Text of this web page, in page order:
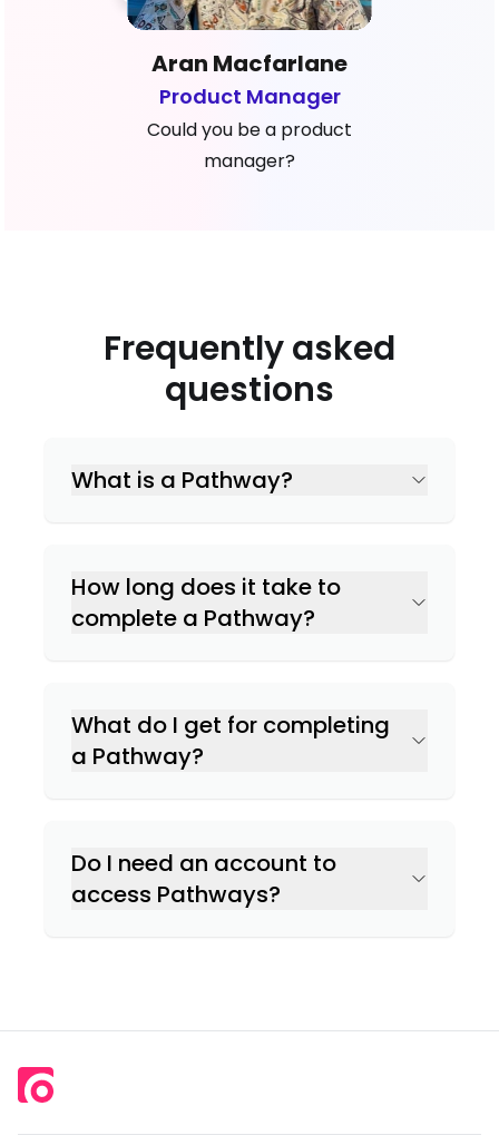
Aran Macfarlane
Product Manager
Could you be a product
manager?
Frequently asked
questions
What is a Pathway?
How long does it take to
complete a Pathway?
What do I get for completing
a Pathway?
Do I need an account to
access Pathways?